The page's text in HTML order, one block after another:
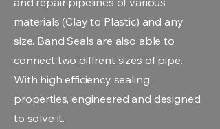
materials (Clay to Plastic) and any
size. Band Seals are also able to
connect two diffrent sizes of pipe.
With high efficiency sealing
properties, engineered and designed
to solve it.